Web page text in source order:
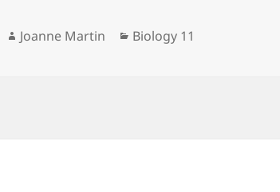
Author
Joanne Martin Categories
Biology 11